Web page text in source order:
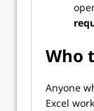
Who
Anyone
Excel